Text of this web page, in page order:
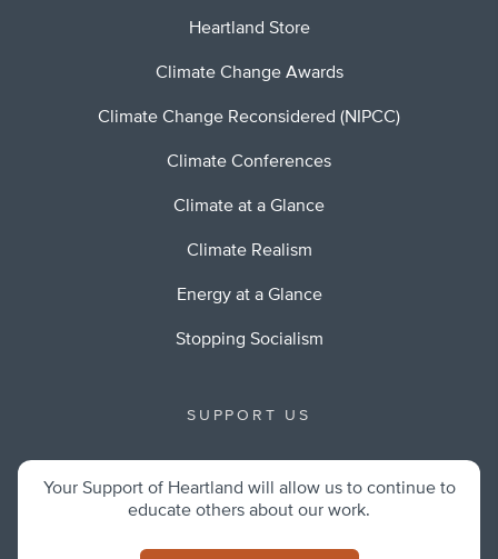
Heartland Store
Climate Change Awards
Climate Change Reconsidered (NIPCC)
Climate Conferences
Climate at a Glance
Climate Realism
Energy at a Glance
Stopping Socialism
SUPPORT US
Your Support of Heartland will allow us to continue to
educate others about our work.